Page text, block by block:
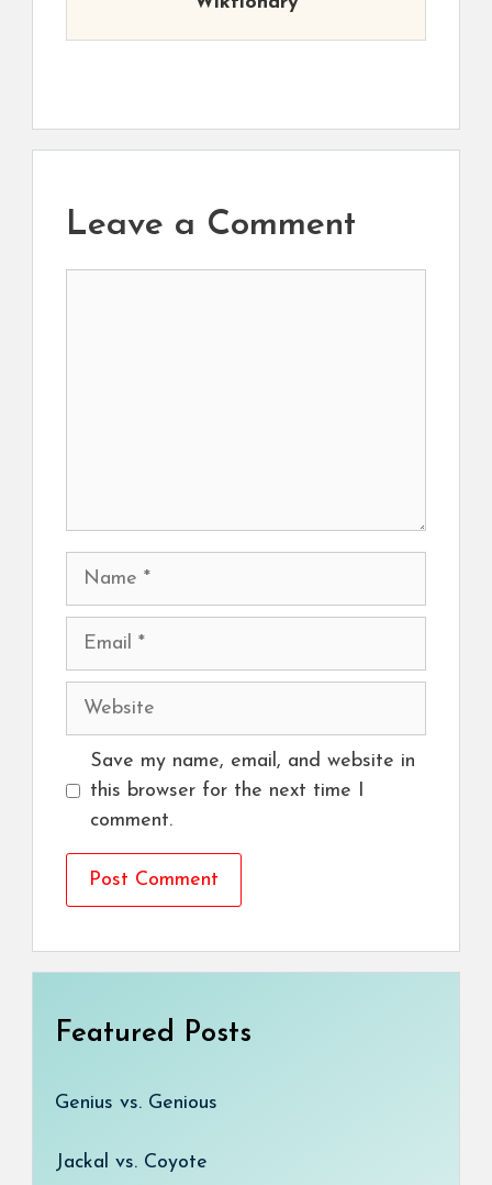
Leave a Comment
Name
Email
Website
Save my name, email, and website in
this browser for the next time I
comment.
Featured Posts
Genius vs. Genious
Jackal vs. Coyote